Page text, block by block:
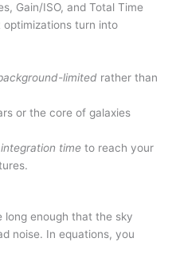
Gain/ISO, and Total Time
optimizations turn into
limited rather than
or the core of galaxies
time to reach your
long enough that the sky
noise. In equations, you